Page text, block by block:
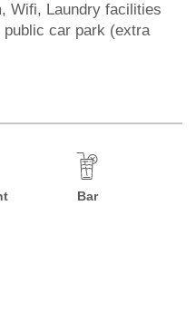
Wifi, Laundry facilities
public car park (extra
Bar